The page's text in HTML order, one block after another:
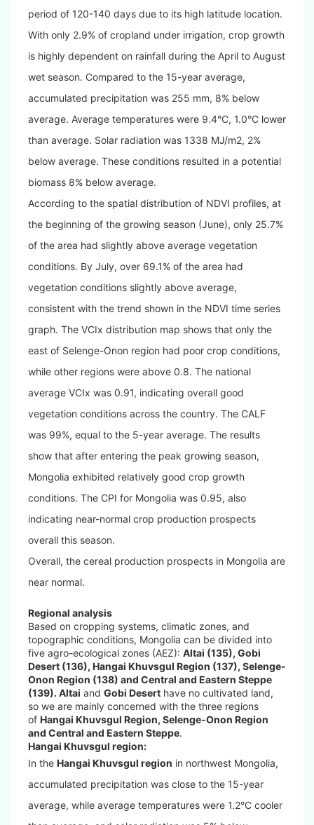
period of 120-140 days due to its high latitude location.
With only 2.9% of cropland under irrigation, crop growth
is highly dependent on rainfall during the April to August
wet season. Compared to the 15-year average,
accumulated precipitation was 255 mm, 8% below
average. Average temperatures were 9.4°C, 1.0°C lower
than average. Solar radiation was 1338 MJ/m2, 2%
below average. These conditions resulted in a potential
biomass 8% below average.
According to the spatial distribution of NDVI profiles, at
the beginning of the growing season (June), only 25.7%
of the area had slightly above average vegetation
conditions. By July, over 69.1% of the area had
vegetation conditions slightly above average,
consistent with the trend shown in the NDVI time series
graph. The VCIx distribution map shows that only the
east of Selenge-Onon region had poor crop conditions,
while other regions were above 0.8. The national
average VCIx was 0.91, indicating overall good
vegetation conditions across the country. The CALF
was 99%, equal to the 5-year average. The results
show that after entering the peak growing season,
Mongolia exhibited relatively good crop growth
conditions. The CPI for Mongolia was 0.95, also
indicating near-normal crop production prospects
overall this season.
Overall, the cereal production prospects in Mongolia are
near normal.
Regional analysis
Based on cropping systems, climatic zones, and
topographic conditions, Mongolia can be divided into
five agro-ecological zones (AEZ): Altai (135), Gobi
Desert (136), Hangai Khuvsgul Region (137), Selenge-
Onon Region (138) and Central and Eastern Steppe
(139). Altai and Gobi Desert have no cultivated land,
so we are mainly concerned with the three regions
of Hangai Khuvsgul Region, Selenge-Onon Region
and Central and Eastern Steppe.
Hangai Khuvsgul region:
In the Hangai Khuvsgul region in northwest Mongolia,
accumulated precipitation was close to the 15-year
average, while average temperatures were 1.2°C cooler